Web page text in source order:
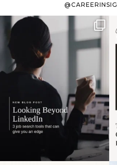
If it feels like the job
market has gotten
harder